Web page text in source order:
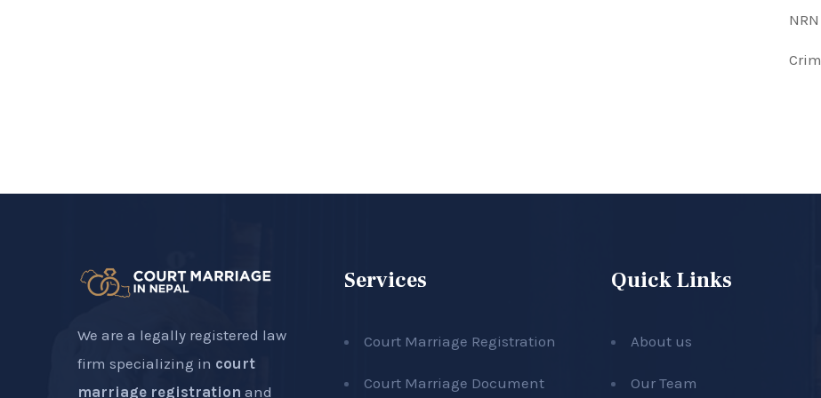
We are a legally registered law
firm specializing in court
marriage registration and
Services
Court Marriage Registration
Court Marriage Document
Quick Links
About us
Our Team